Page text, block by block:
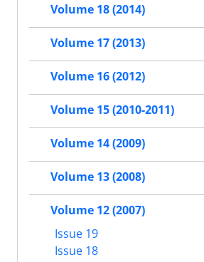
Volume 18 (2014)
Volume 17 (2013)
Volume 16 (2012)
Volume 15 (2010-2011)
Volume 14 (2009)
Volume 13 (2008)
Volume 12 (2007)
Issue 19
Issue 18